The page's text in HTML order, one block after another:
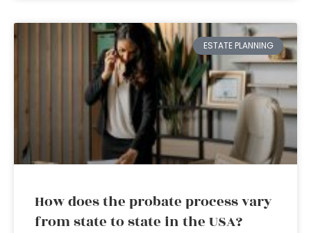
ESTATE PLANNING
How does the probate process vary
from state to state in the USA?